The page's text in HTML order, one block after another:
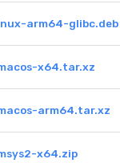
arm64-glibc.deb
x64.tar.xz
arm64.tar.xz
x64.zip